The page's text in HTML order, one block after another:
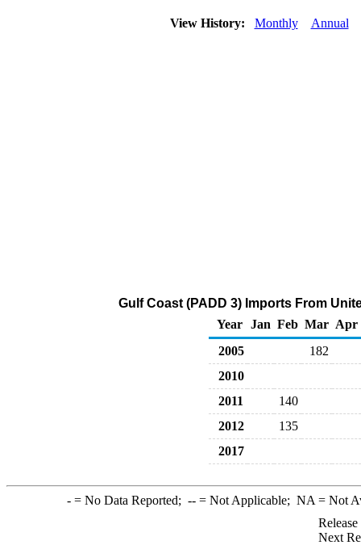
View History: Monthly Annual
Gulf Coast (PADD 3) Imports From
Year
Jan Feb Mar Apr
2005
182
2010
2011
140
2012
135
2017
-= No Data Reported; --= Not Applicable; NA = Not
Next